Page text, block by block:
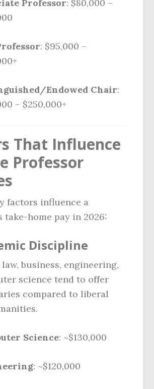
Professor: $80,000 –
: $95,000 –
Endowed Chair:
– $250,000+
That Influence
Professor
factors influence a
take-home pay in 2026:
Discipline
business, engineering,
science tend to offer
compared to liberal
Science: ~$130,000
: ~$120,000